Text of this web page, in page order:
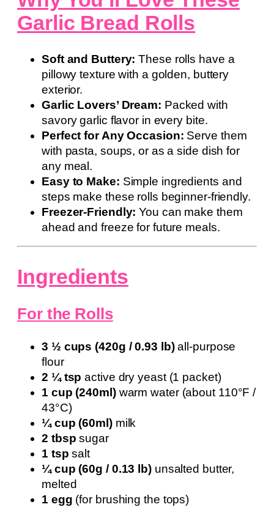
Garlic Bread Rolls
Soft and Buttery: These rolls have a
pillowy texture with a golden, buttery
exterior.
Garlic Lovers’ Dream: Packed with
savory garlic flavor in every bite.
Perfect for Any Occasion: Serve them
with pasta, soups, or as a side dish for
any meal.
Easy to Make: Simple ingredients and
steps make these rolls beginner-friendly.
Freezer-Friendly: You can make them
ahead and freeze for future meals.
Ingredients
For the Rolls
3 ½ cups (420g / 0.93 lb)all-purpose
flour
2 ¼ tsp active dry yeast (1 packet)
1 cup (240ml)warm water (about 110°F /
43°C)
¼ cup (60ml)milk
2 tbsp sugar
1 tsp salt
¼ cup (60g / 0.13 lb)unsalted butter,
melted
1 egg (for brushing the tops)